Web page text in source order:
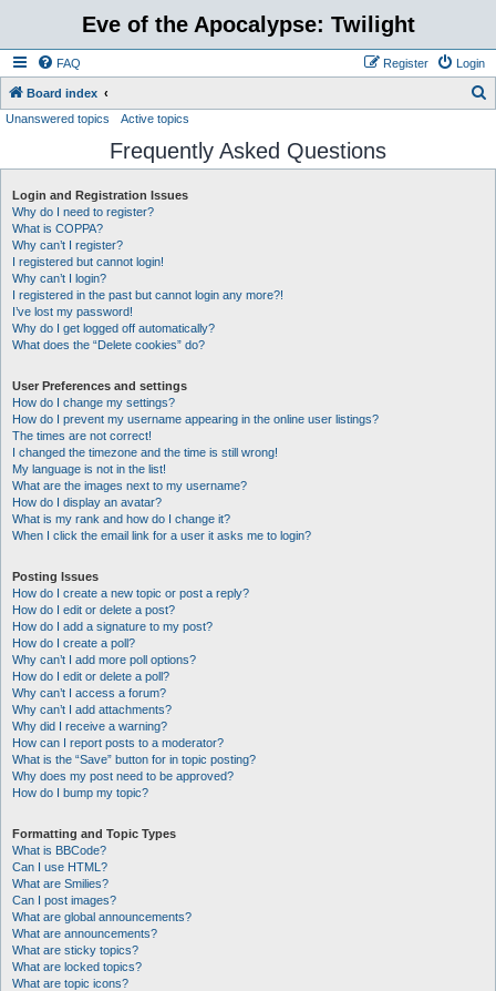
Eve of the Apocalypse: Twilight
FAQ Login
Register
Board index
r
Unanswered topics Active topics
Frequently Asked Questions
Login and Registration Issues
Why do I need to register?
What is COPPA?
Why can’t I register?
I registered but cannot login!
Why can’t I login?
I registered in the past but cannot login any more?!
I’ve lost my password!
Why do I get logged off automatically?
What does the “Delete cookies” do?
User Preferences and settings
How do I change my settings?
How do I prevent my username appearing in the online user listings?
The times are not correct!
I changed the timezone and the time is still wrong!
My language is not in the list!
What are the images next to my username?
How do I display an avatar?
What is my rank and how do I change it?
When I click the email link for a user it asks me to login?
Posting Issues
How do I create a new topic or post a reply?
How do I edit or delete a post?
How do I add a signature to my post?
How do I create a poll?
Why can’t I add more poll options?
How do I edit or delete a poll?
Why can’t I access a forum?
Why can’t I add attachments?
Why did I receive a warning?
How can I report posts to a moderator?
What is the “Save” button for in topic posting?
Why does my post need to be approved?
How do I bump my topic?
Formatting and Topic Types
What is BBCode?
Can I use HTML?
What are Smilies?
Can I post images?
What are global announcements?
What are announcements?
What are sticky topics?
What are locked topics?
What are topic icons?